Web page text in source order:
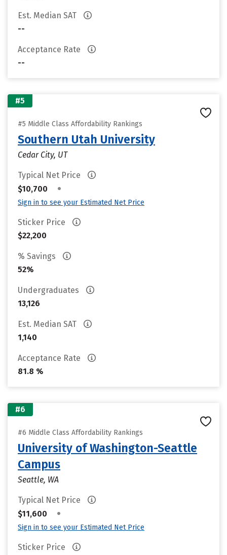
Est. Median SAT
--
Acceptance Rate
--
#5
#5 Middle Class Affordability Rankings
Southern Utah University
Cedar City, UT
Typical Net Price
$10,700
•
Sign in to see your Estimated Net Price
Sticker Price
$22,200
% Savings
52%
Undergraduates
13,126
Est. Median SAT
1,140
Acceptance Rate
81.8 %
#6
#6 Middle Class Affordability Rankings
University of Washington-Seattle
Campus
Seattle, WA
Typical Net Price
$11,600
•
Sign in to see your Estimated Net Price
Sticker Price